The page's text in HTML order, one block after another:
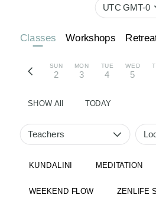
UTC GMT-0
Classes Workshops
SUN
2
MON
3
TUE
4
WED
5
SHOW All TODAY
Teachers
KUNDALINI MEDITATION
WEEKEND FLOW ZENLIFE